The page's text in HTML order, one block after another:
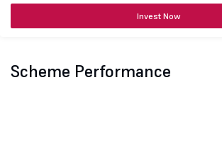
Invest Now
Scheme Performance